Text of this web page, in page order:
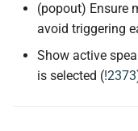
(popout) Ensure
avoid triggering
Show active
is selected (!2373